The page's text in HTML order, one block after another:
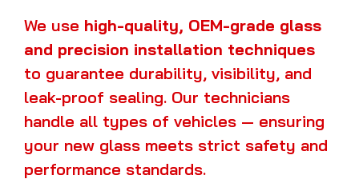
We use high-quality, OEM-grade glass
and precision installation techniques
to guarantee durability, visibility, and
leak-proof sealing. Our technicians
handle all types of vehicles — ensuring
your new glass meets strict safety and
performance standards.